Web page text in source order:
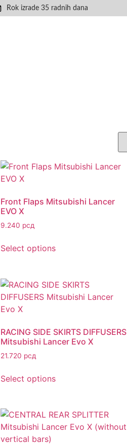
Rok izrade 35 radnih dana
Front Flaps Mitsubishi Lancer
EVO X
9.240 рсд
Select options
RACING SIDE SKIRTS DIFFUSERS
Mitsubishi Lancer Evo X
21.720 рсд
Select options